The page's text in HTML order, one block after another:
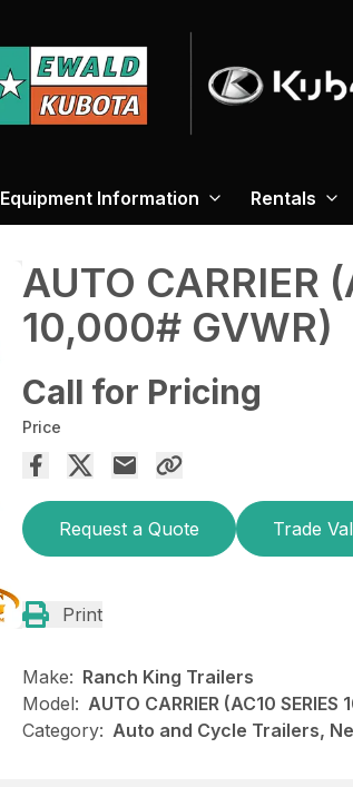
Equipment Information Rentals
AUTO CARRIER
10,000# GVWR)
Call for Pricing
Price
Request a Quote Trade
Print
Make: Ranch King Trailers
Model: AUTO CARRIER (AC10
Category: Auto and Cycle Trailers,